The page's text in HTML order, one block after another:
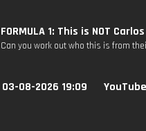
FORMULA 1: This is NOT
Can you work out who this is from
03-08-2026 19:09 YouTube